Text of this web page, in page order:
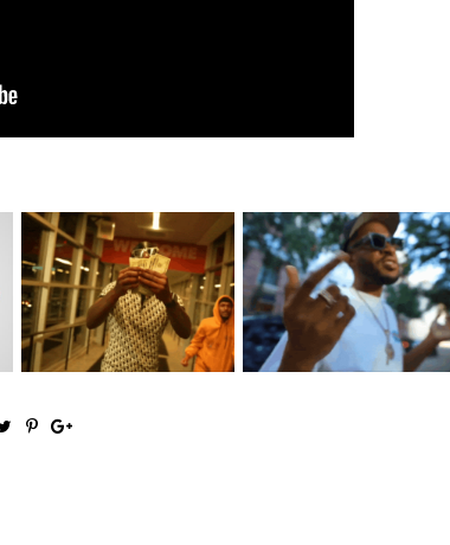
Watch: @living_iam Releases
the Ne...
. @RudeboyBambino Shares
Visuals to...